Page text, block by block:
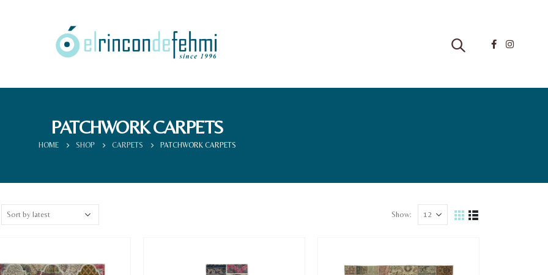
PATCHWORK CARPETS
HOME SHOP CARPETS PATCHWORK CARPETS
Show: